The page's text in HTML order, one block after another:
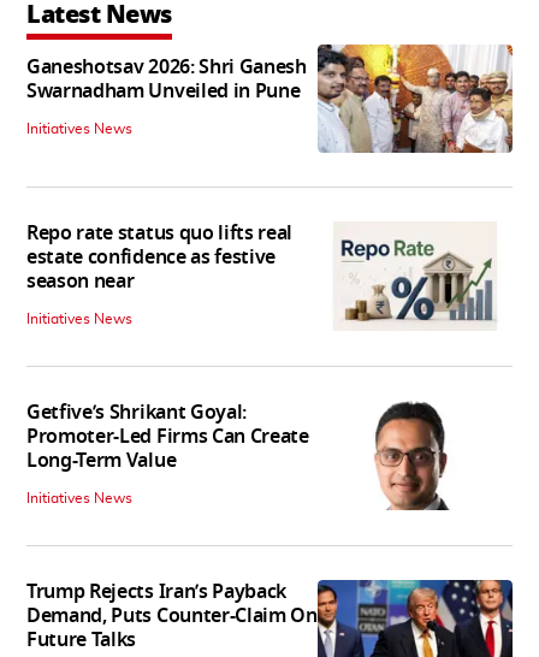
Latest News
Ganeshotsav 2026: Shri Ganesh
Swarnadham Unveiled in Pune
Initiatives News
Repo rate status quo lifts real
estate confidence as festive
season near
Initiatives News
Getfive’s Shrikant Goyal:
Promoter-Led Firms Can Create
Long-Term Value
Initiatives News
Trump Rejects Iran’s Payback
Demand, Puts Counter-Claim On
Future Talks